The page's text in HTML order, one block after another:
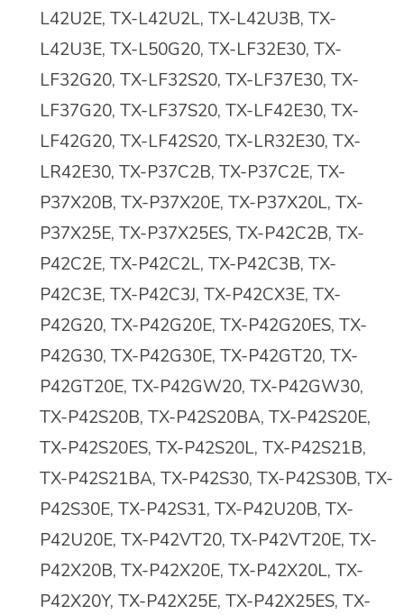
L42U2E, TX-L42U2L, TX-L42U3B, TX-
L42U3E, TX-L50G20, TX-LF32E30, TX-
LF32G20, TX-LF32S20, TX-LF37E30, TX-
LF37G20, TX-LF37S20, TX-LF42E30, TX-
LF42G20, TX-LF42S20, TX-LR32E30, TX-
LR42E30, TX-P37C2B, TX-P37C2E, TX-
P37X20B, TX-P37X20E, TX-P37X20L, TX-
P37X25E, TX-P37X25ES, TX-P42C2B, TX-
P42C2E, TX-P42C2L, TX-P42C3B, TX-
P42C3E, TX-P42C3J, TX-P42CX3E, TX-
P42G20, TX-P42G20E, TX-P42G20ES, TX-
P42G30, TX-P42G30E, TX-P42GT20, TX-
P42GT20E, TX-P42GW20, TX-P42GW30,
TX-P42S20B, TX-P42S20BA, TX-P42S20E,
TX-P42S20ES, TX-P42S20L, TX-P42S21B,
TX-P42S21BA, TX-P42S30, TX-P42S30B, TX-
P42S30E, TX-P42S31, TX-P42U20B, TX-
P42U20E, TX-P42VT20, TX-P42VT20E, TX-
P42X20B, TX-P42X20E, TX-P42X20L, TX-
P42X20Y, TX-P42X25E, TX-P42X25ES, TX-